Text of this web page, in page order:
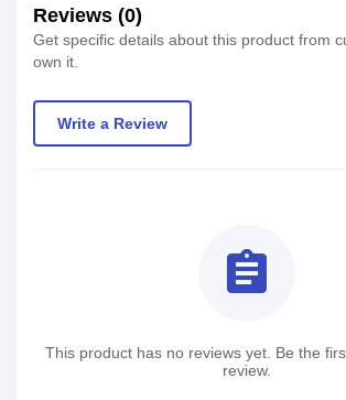
Reviews (0)
Get specific details about this product from
own it.
Write a Review
assignment
This product has no reviews yet. Be the
review.